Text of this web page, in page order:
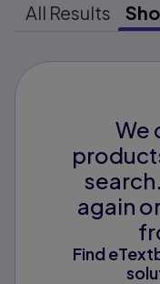
All Results
We
again
Find